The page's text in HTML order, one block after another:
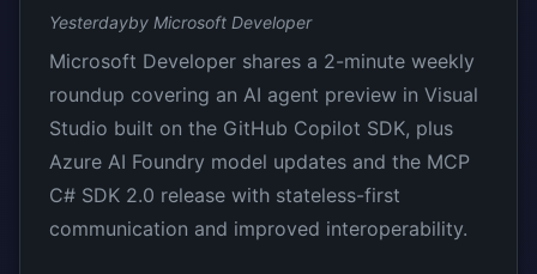
Yesterdayby Microsoft Developer
Microsoft Developer shares a 2-minute weekly
roundup covering an AI agent preview in Visual
Studio built on the GitHub Copilot SDK, plus
Azure AI Foundry model updates and the MCP
C# SDK 2.0 release with stateless-first
communication and improved interoperability.